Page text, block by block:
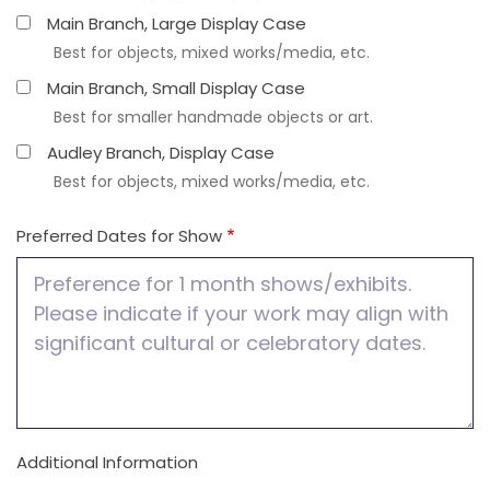
Main Branch, Large Display Case
Best for objects, mixed works/media, etc.
Main Branch, Small Display Case
Best for smaller handmade objects or art.
Audley Branch, Display Case
Best for objects, mixed works/media, etc.
Preferred Dates for Show
Additional Information